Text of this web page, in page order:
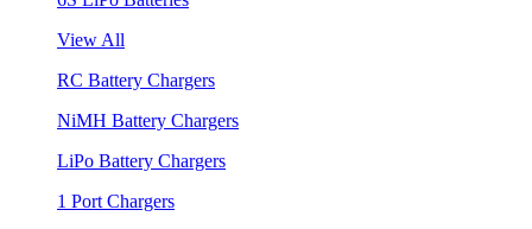
View All
RC Battery Chargers
NiMH Battery Chargers
LiPo Battery Chargers
1 Port Chargers